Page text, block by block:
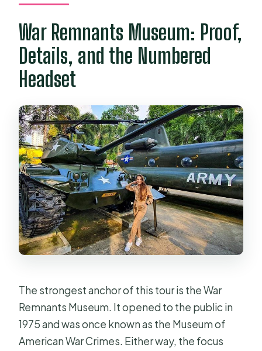
War Remnants Museum: Proof,
Details, and the Numbered
Headset
The strongest anchor of this tour is the War
Remnants Museum. It opened to the public in
1975 and was once known as the Museum of
American War Crimes. Either way, the focus